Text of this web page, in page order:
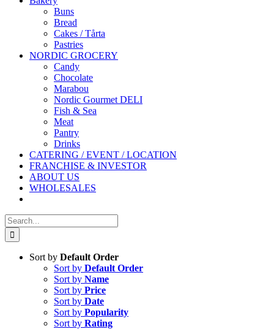
Buns
Bread
Cakes / Tårta
Pastries
NORDIC GROCERY
Candy
Chocolate
Marabou
Nordic Gourmet DELI
Fish & Sea
Meat
Pantry
Drinks
CATERING / EVENT / LOCATION
FRANCHISE & INVESTOR
ABOUT US
WHOLESALES
Search
for:
Sort by Default Order
Sort by Default Order
Sort by Name
Sort by Price
Sort by Date
Sort by Popularity
Sort by Rating